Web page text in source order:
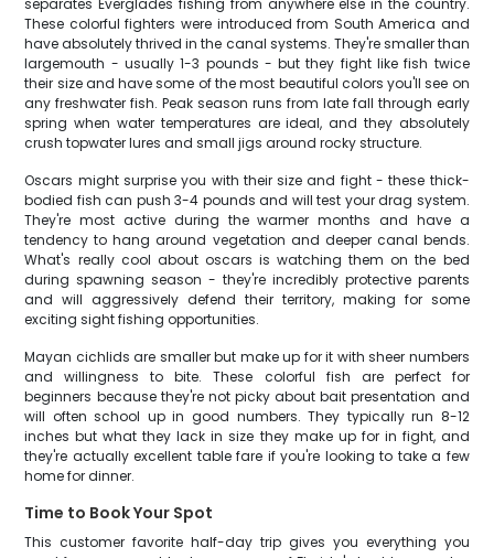
separates Everglades fishing from anywhere else in the country.
These colorful fighters were introduced from South America and
have absolutely thrived in the canal systems. They're smaller than
largemouth - usually 1-3 pounds - but they fight like fish twice
their size and have some of the most beautiful colors you'll see on
any freshwater fish. Peak season runs from late fall through early
spring when water temperatures are ideal, and they absolutely
crush topwater lures and small jigs around rocky structure.
Oscars might surprise you with their size and fight - these thick-
bodied fish can push 3-4 pounds and will test your drag system.
They're most active during the warmer months and have a
tendency to hang around vegetation and deeper canal bends.
What's really cool about oscars is watching them on the bed
during spawning season - they're incredibly protective parents
and will aggressively defend their territory, making for some
exciting sight fishing opportunities.
Mayan cichlids are smaller but make up for it with sheer numbers
and willingness to bite. These colorful fish are perfect for
beginners because they're not picky about bait presentation and
will often school up in good numbers. They typically run 8-12
inches but what they lack in size they make up for in fight, and
they're actually excellent table fare if you're looking to take a few
home for dinner.
Time to Book Your Spot
This customer favorite half-day trip gives you everything you